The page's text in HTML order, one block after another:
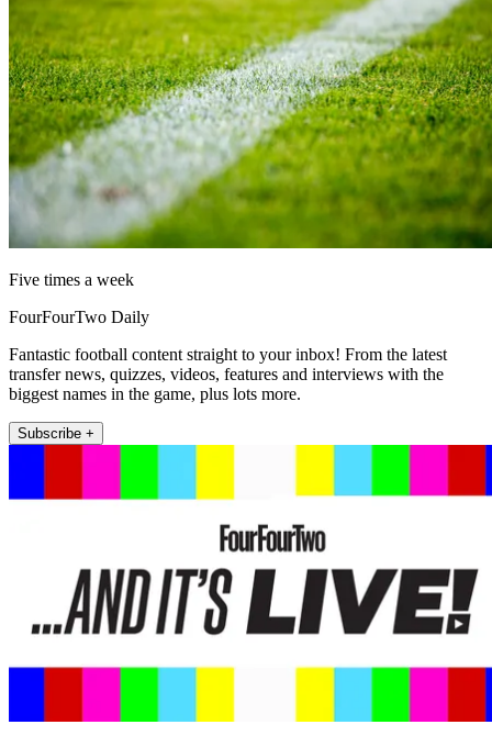
Five times a week
FourFourTwo Daily
Fantastic football content straight to your inbox! From the latest
transfer news, quizzes, videos, features and interviews with the
biggest names in the game, plus lots more.
Subscribe +